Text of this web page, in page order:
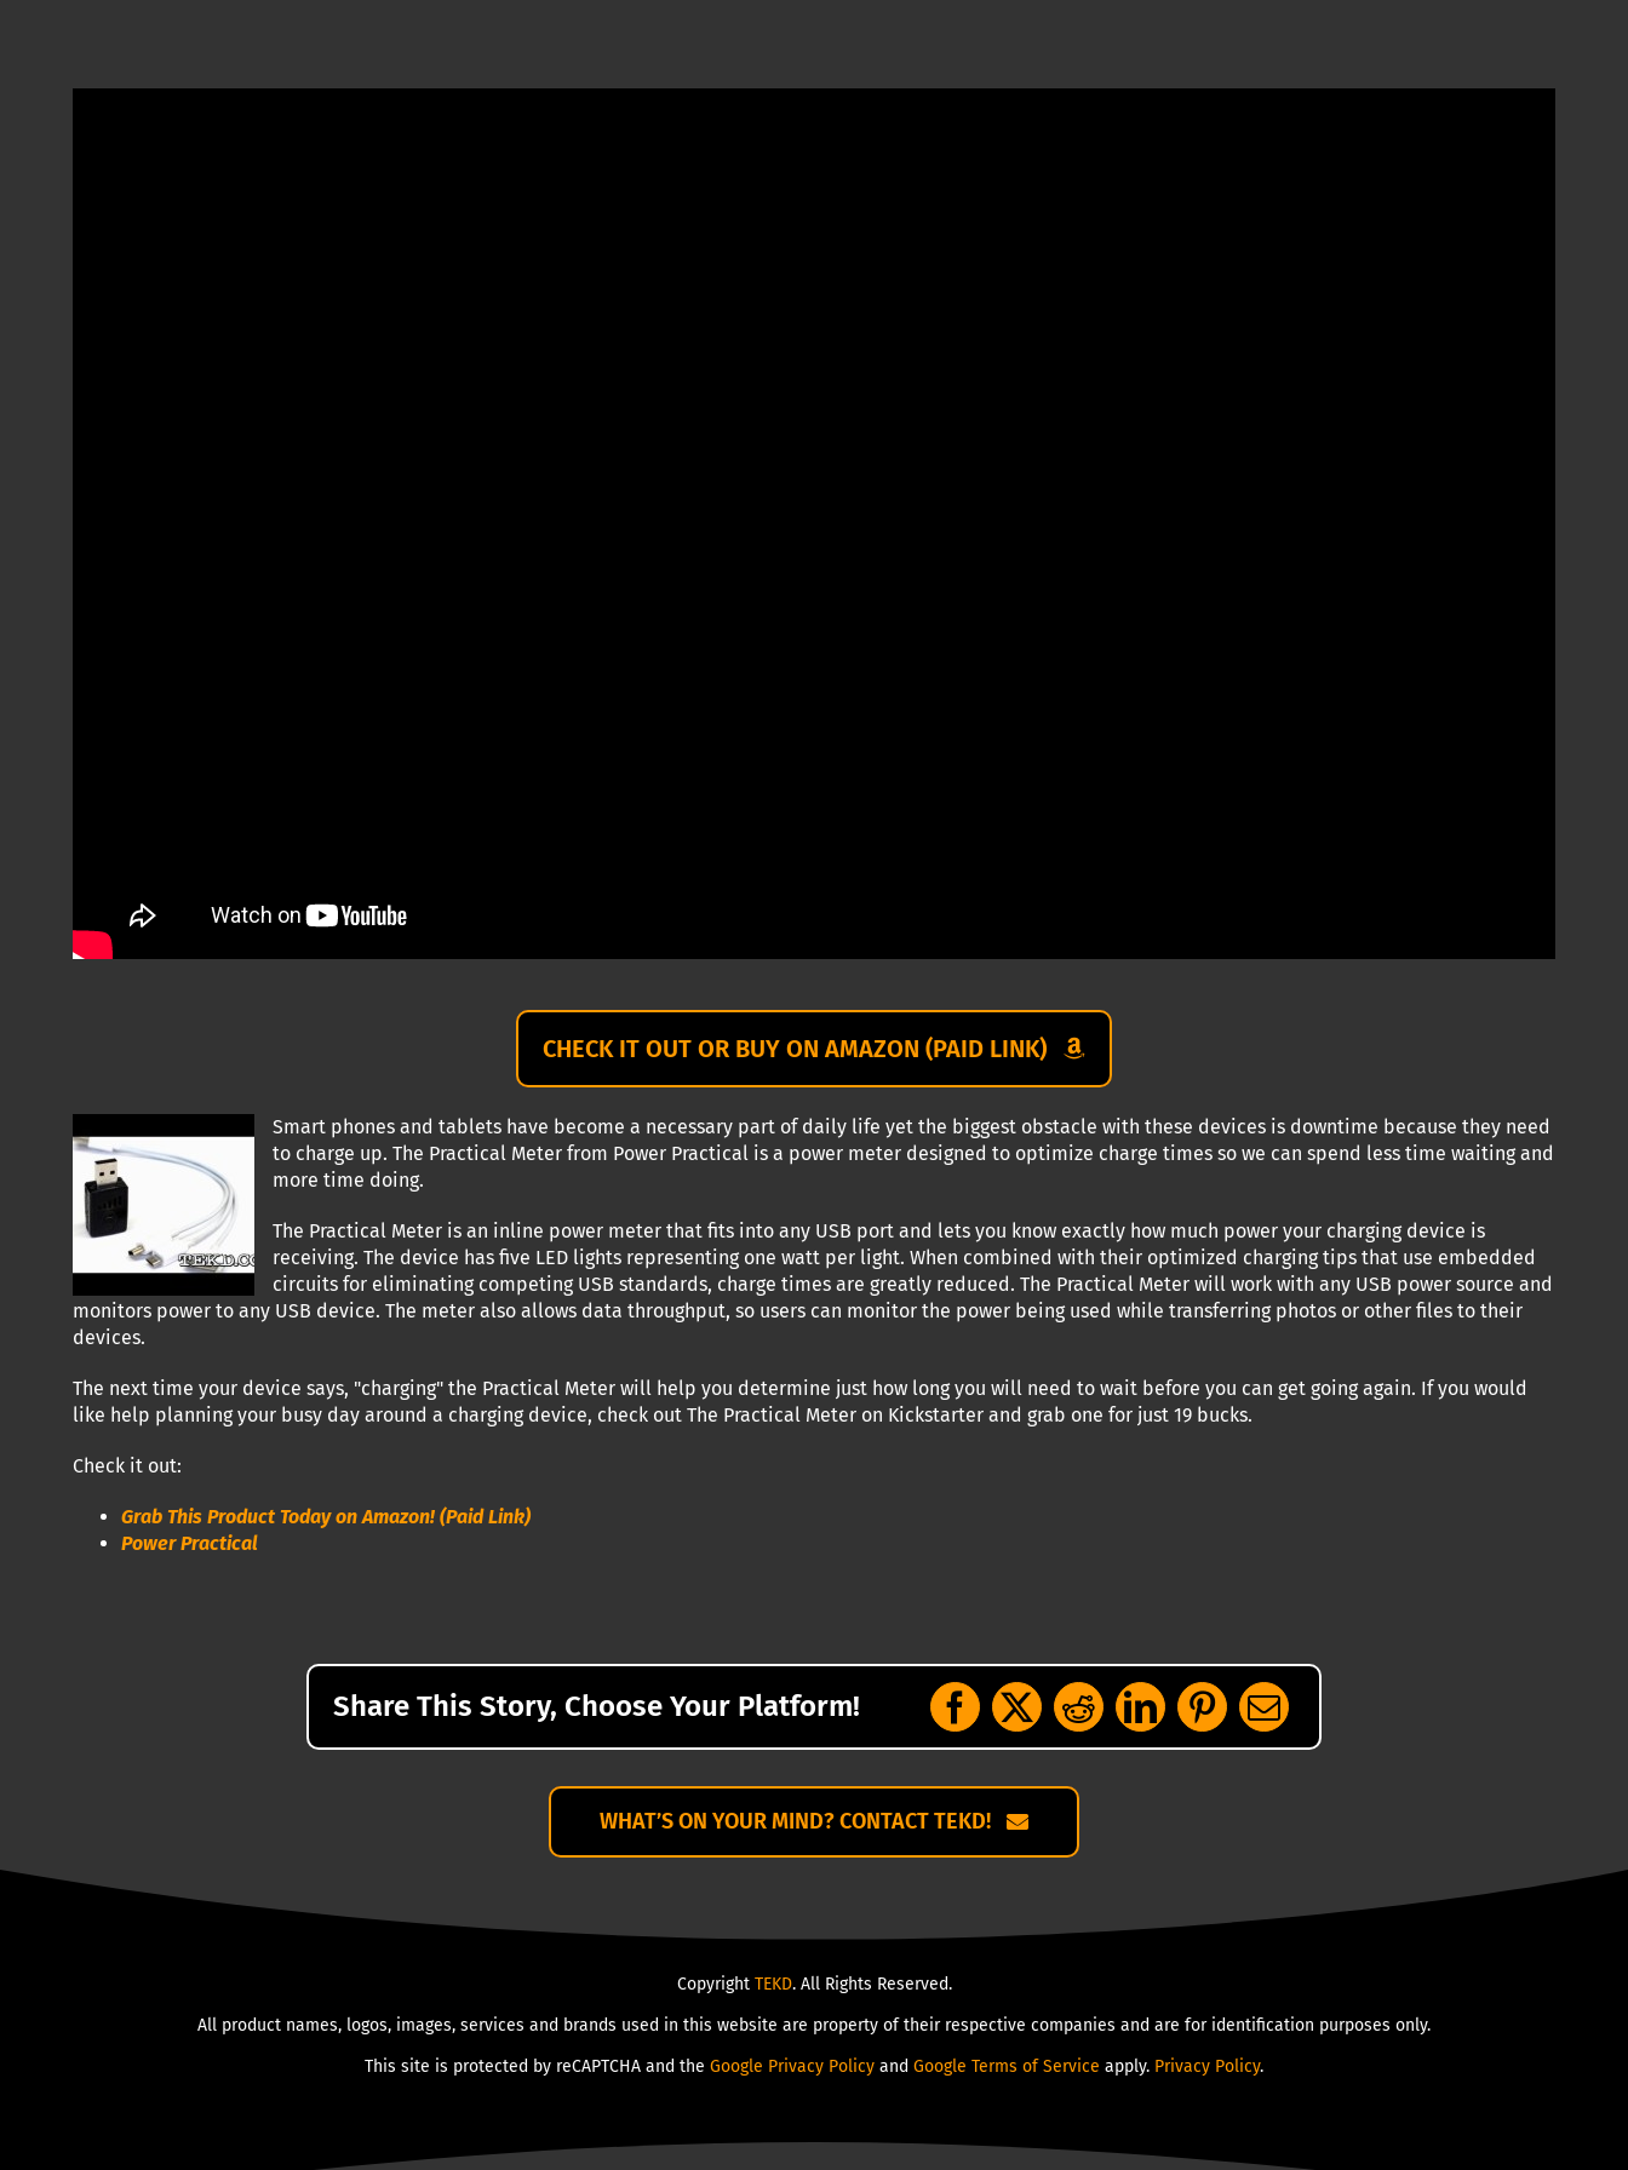
CHECK IT OUT OR BUY ON AMAZON (PAID LINK)
Smart phones and tablets have become a necessary part of daily life yet the biggest obstacle with these devices is downtime because they need
to charge up. The Practical Meter from Power Practical is a power meter designed to optimize charge times so we can spend less time waiting and
more time doing.
The Practical Meter is an inline power meter that fits into any USB port and lets you know exactly how much power your charging device is
receiving. The device has five LED lights representing one watt per light. When combined with their optimized charging tips that use embedded
circuits for eliminating competing USB standards, charge times are greatly reduced. The Practical Meter will work with any USB power source and
monitors power to any USB device. The meter also allows data throughput, so users can monitor the power being used while transferring photos or other files to their
devices.
The next time your device says, "charging" the Practical Meter will help you determine just how long you will need to wait before you can get going again. If you would
like help planning your busy day around a charging device, check out The Practical Meter on Kickstarter and grab one for just 19 bucks.
Check it out:
Grab This Product Today on Amazon! (Paid Link)
Power Practical
Share This Story, Choose Your Platform!
WHAT’S ON YOUR MIND? CONTACT TEKD!
Copyright TEKD. All Rights Reserved.
All product names, logos, images, services and brands used in this website are property of their respective companies and are for identification purposes only.
This site is protected by reCAPTCHA and the Google Privacy Policy and Google Terms of Service apply. Privacy Policy.